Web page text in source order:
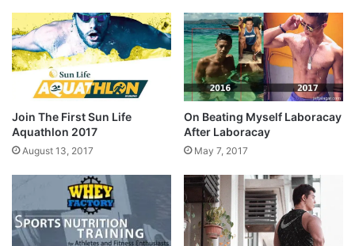
Join The First Sun Life
Aquathlon 2017
August 13, 2017
On Beating Myself Laboracay
After Laboracay
May 7, 2017